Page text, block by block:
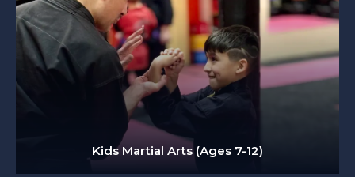
Kids Martial Arts (Ages 7-12)